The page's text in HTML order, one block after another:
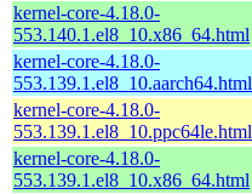
kernel-core-4.18.0-
553.140.1.el8_10.x86_64.html
kernel-core-4.18.0-
553.139.1.el8_10.aarch64.html
kernel-core-4.18.0-
553.139.1.el8_10.ppc64le.html
kernel-core-4.18.0-
553.139.1.el8_10.x86_64.html